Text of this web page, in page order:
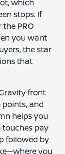
which
stops. If
PRO
you want
the star
that
front
points, and
helps you
touches pay
followed by
you